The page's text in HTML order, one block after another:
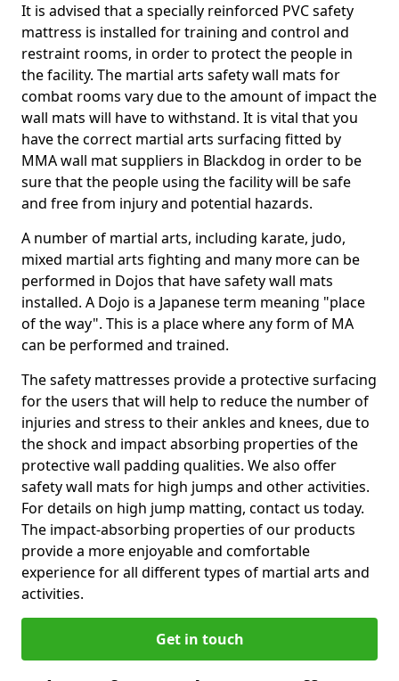
It is advised that a specially reinforced PVC safety
mattress is installed for training and control and
restraint rooms, in order to protect the people in
the facility. The martial arts safety wall mats for
combat rooms vary due to the amount of impact the
wall mats will have to withstand. It is vital that you
have the correct martial arts surfacing fitted by
MMA wall mat suppliers in Blackdog in order to be
sure that the people using the facility will be safe
and free from injury and potential hazards.
A number of martial arts, including karate, judo,
mixed martial arts fighting and many more can be
performed in Dojos that have safety wall mats
installed. A Dojo is a Japanese term meaning "place
of the way". This is a place where any form of MA
can be performed and trained.
The safety mattresses provide a protective surfacing
for the users that will help to reduce the number of
injuries and stress to their ankles and knees, due to
the shock and impact absorbing properties of the
protective wall padding qualities. We also offer
safety wall mats for high jumps and other activities.
For details on high jump matting, contact us today.
The impact-absorbing properties of our products
provide a more enjoyable and comfortable
experience for all different types of martial arts and
activities.
Get in touch